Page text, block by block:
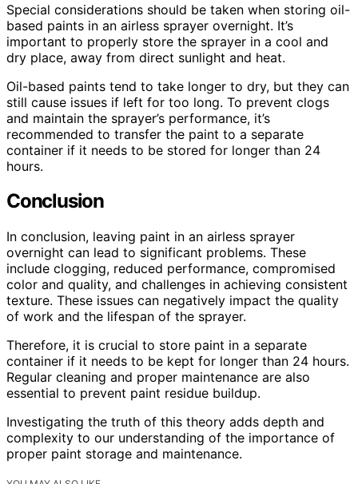
Special considerations should be taken when storing oil-
based paints in an airless sprayer overnight. It’s
important to properly store the sprayer in a cool and
dry place, away from direct sunlight and heat.
Oil-based paints tend to take longer to dry, but they can
still cause issues if left for too long. To prevent clogs
and maintain the sprayer’s performance, it’s
recommended to transfer the paint to a separate
container if it needs to be stored for longer than 24
hours.
Conclusion
In conclusion, leaving paint in an airless sprayer
overnight can lead to significant problems. These
include clogging, reduced performance, compromised
color and quality, and challenges in achieving consistent
texture. These issues can negatively impact the quality
of work and the lifespan of the sprayer.
Therefore, it is crucial to store paint in a separate
container if it needs to be kept for longer than 24 hours.
Regular cleaning and proper maintenance are also
essential to prevent paint residue buildup.
Investigating the truth of this theory adds depth and
complexity to our understanding of the importance of
proper paint storage and maintenance.